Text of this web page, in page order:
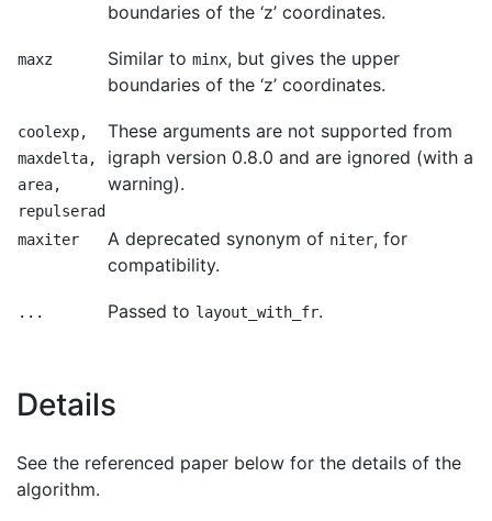
boundaries of the ‘z’ coordinates.
maxz Similar to minx, but gives the upper
boundaries of the ‘z’ coordinates.
coolexp,
maxdelta,
area,
repulserad
These arguments are not supported from
igraph version 0.8.0 and are ignored (with a
warning).
maxiter A deprecated synonym of niter, for
compatibility.
... Passed to layout_with_fr.
Details
See the referenced paper below for the details of the
algorithm.